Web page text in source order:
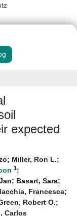
expected
; Miller, Ron L.;
1;
; Basart, Sara;
Francesca;
Robert O.;
Carlos